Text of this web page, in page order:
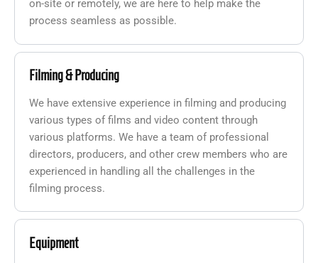
on-site or remotely, we are here to help make the
process seamless as possible.
Filming & Producing
We have extensive experience in filming and producing
various types of films and video content through
various platforms. We have a team of professional
directors, producers, and other crew members who are
experienced in handling all the challenges in the
filming process.
Equipment